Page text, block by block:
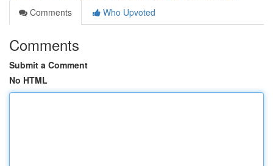
Comments
Who Upvoted
Comments
Submit a Comment
No HTML